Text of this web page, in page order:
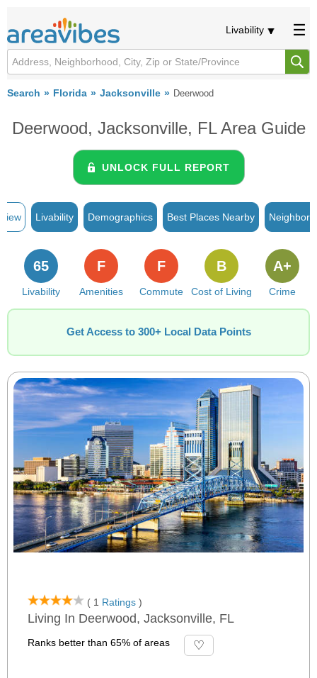
Livability
Search Florida Jacksonville Deerwood
Deerwood, Jacksonville, FL Area Guide
UNLOCK FULL REPORT
Livability Demographics Best Places Nearby
Livability
65
Amenities
F
Commute
F
Cost of Living
B
Crime
A+
Get Access to 300+ Local Data Points
( 1 Ratings )
Living In Deerwood, Jacksonville, FL
Ranks better than 65% of areas